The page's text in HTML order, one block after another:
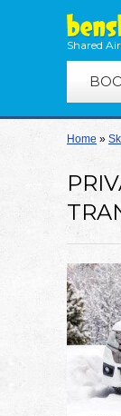
Shared
Home »